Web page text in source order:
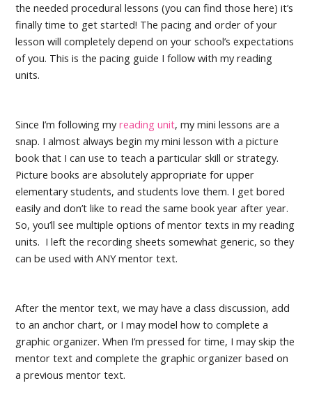
the needed procedural lessons (you can find those here) it’s
finally time to get started! The pacing and order of your
lesson will completely depend on your school’s expectations
of you. This is the pacing guide I follow with my reading
units.
Since I’m following myreading unit, my mini lessons are a
snap. I almost always begin my mini lesson with a picture
book that I can use to teach a particular skill or strategy.
Picture books are absolutely appropriate for upper
elementary students, and students love them. I get bored
easily and don’t like to read the same book year after year.
So, you’ll see multiple options of mentor texts in my reading
units. I left the recording sheets somewhat generic, so they
can be used with ANY mentor text.
After the mentor text, we may have a class discussion, add
to an anchor chart, or I may model how to complete a
graphic organizer. When I’m pressed for time, I may skip the
mentor text and complete the graphic organizer based on
a previous mentor text.